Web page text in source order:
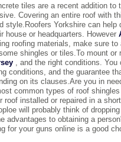
tiles are a recent addition to
Covering an entire roof with
Yorkshire can help
house or headquarters. However
roofing materials, make sure
shingles or tiles.To mount or
, and the right conditions. You
conditions, and the guarantee
on its clauses.Are you in
common types of roof
installed or repaired in a
will probably think of
advantages to obtaining a
for your guns online is a good